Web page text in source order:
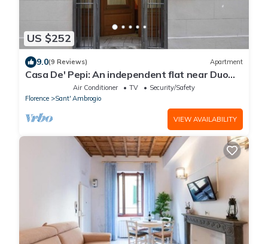
US $252
9.0(9 Reviews) Apartment
Casa De' Pepi: An independent flat near Duomo
in the Hystorical Centre
Air Conditioner TV
Security/Safety
Florence
Sant' Ambrogio
VIEW AVAILABILITY